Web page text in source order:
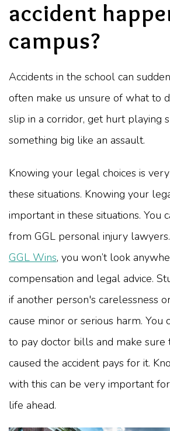
accident
campus?
Accidents in the school can
often make us unsure of what to
slip in a corridor, get hurt playing
something big like an assault.
Knowing your legal choices is
these situations. Knowing your
important in these situations. You
from GGL personal injury
GGL Wins, you won’t look
compensation and legal advice.
if another person's carelessness
cause minor or serious harm. You
to pay doctor bills and make sure
caused the accident pays for it.
with this can be very important
life ahead.